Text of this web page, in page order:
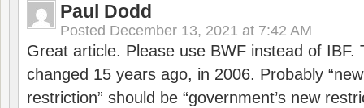
Paul Dodd
Posted December 13, 2021 at 7:42 AM
Great article. Please use BWF instead of IBF.
changed 15 years ago, in 2006. Probably
restriction” should be “government’s new